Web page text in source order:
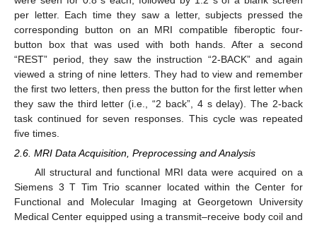
per letter. Each time they saw a letter, subjects pressed the
corresponding button on an MRI compatible fiberoptic four-
button box that was used with both hands. After a second
“REST” period, they saw the instruction “2-BACK” and again
viewed a string of nine letters. They had to view and remember
the first two letters, then press the button for the first letter when
they saw the third letter (i.e., “2 back”, 4 s delay). The 2-back
task continued for seven responses. This cycle was repeated
five times.
2.6. MRI Data Acquisition, Preprocessing and Analysis
All structural and functional MRI data were acquired on a
Siemens 3 T Tim Trio scanner located within the Center for
Functional and Molecular Imaging at Georgetown University
Medical Center equipped using a transmit–receive body coil and